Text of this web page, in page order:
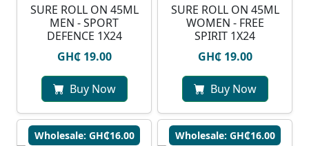
SURE ROLL ON 45ML
MEN - SPORT
DEFENCE 1X24
GH₵ 19.00
Buy Now
SURE ROLL ON 45ML
WOMEN - FREE
SPIRIT 1X24
GH₵ 19.00
Buy Now
Wholesale: GH₵16.00 Wholesale: GH₵16.00